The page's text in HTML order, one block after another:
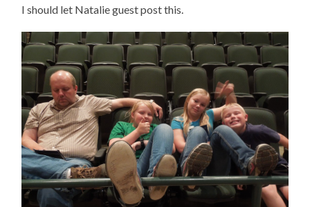
I should let Natalie guest post this.